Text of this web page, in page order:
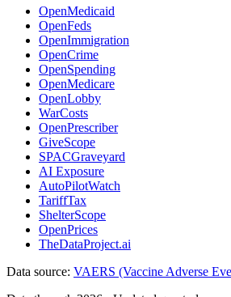
OpenMedicaid
OpenFeds
OpenImmigration
OpenCrime
OpenSpending
OpenMedicare
OpenLobby
WarCosts
OpenPrescriber
GiveScope
SPACGraveyard
AI Exposure
AutoPilotWatch
TariffTax
ShelterScope
OpenPrices
TheDataProject.ai
Data source: VAERS (Vaccine Adverse